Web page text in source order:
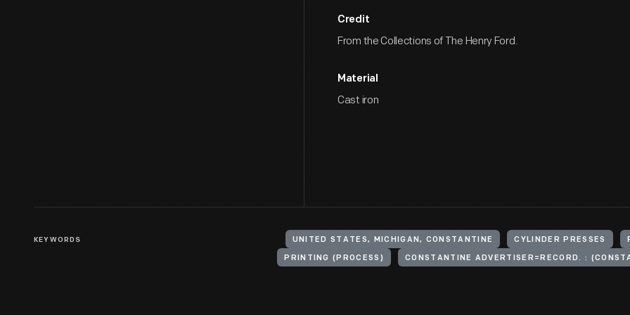
Credit
From the Collections of The Henry Ford.
Material
Cast iron
KEYWORDS UNITED STATES, MICHIGAN, CONSTANTINE CYLINDER PRESSES
PRINTING (PROCESS)